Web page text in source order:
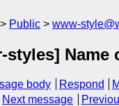
Public www-
styles]
body Respond
Next message